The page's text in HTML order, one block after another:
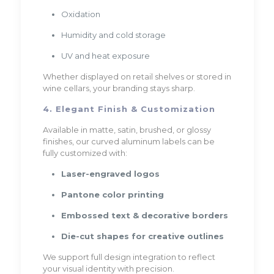
Oxidation
Humidity and cold storage
UV and heat exposure
Whether displayed on retail shelves or stored in
wine cellars, your branding stays sharp.
4. Elegant Finish & Customization
Available in matte, satin, brushed, or glossy
finishes, our curved aluminum labels can be
fully customized with:
Laser-engraved logos
Pantone color printing
Embossed text & decorative borders
Die-cut shapes for creative outlines
We support full design integration to reflect
your visual identity with precision.